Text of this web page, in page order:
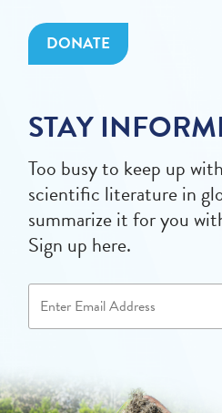
DONATE
STAY
Too busy to keep up
scientific literature in
summarize it for you
Sign up here.